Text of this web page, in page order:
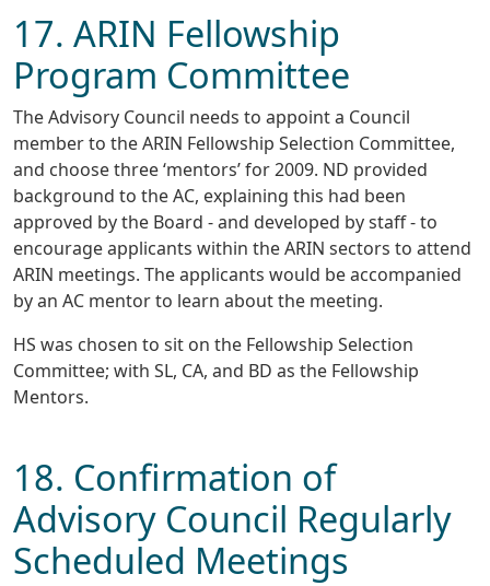
17. ARIN Fellowship
Program Committee
The Advisory Council needs to appoint a Council
member to the ARIN Fellowship Selection Committee,
and choose three ‘mentors’ for 2009. ND provided
background to the AC, explaining this had been
approved by the Board - and developed by staff - to
encourage applicants within the ARIN sectors to attend
ARIN meetings. The applicants would be accompanied
by an AC mentor to learn about the meeting.
HS was chosen to sit on the Fellowship Selection
Committee; with SL, CA, and BD as the Fellowship
Mentors.
18. Confirmation of
Advisory Council Regularly
Scheduled Meetings